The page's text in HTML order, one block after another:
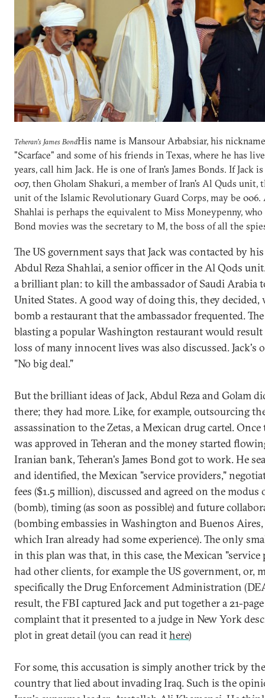
Teheran's James BondHis name is Mansour Arbabsiar, his
"Scarface" and some of his friends in Texas, where he has
years, call him Jack. He is one of Iran's James Bonds. If Jack is
007, then Gholam Shakuri, a member of Iran's Al Quds unit,
unit of the Islamic Revolutionary Guard Corps, may be 006.
Shahlai is perhaps the equivalent to Miss Moneypenny,
Bond movies was the secretary to M, the boss of all the
The US government says that Jack was contacted by
Abdul Reza Shahlai, a senior officer in the Al Qods
a brilliant plan: to kill the ambassador of Saudi Arabia
United States. A good way of doing this, they decided,
bomb a restaurant that the ambassador frequented.
blasting a popular Washington restaurant would
loss of many innocent lives was also discussed. Jack's
"No big deal."
But the brilliant ideas of Jack, Abdul Reza and Golam
there; they had more. Like, for example, outsourcing
assassination to the Zetas, a Mexican drug cartel. Once
was approved in Teheran and the money started
Iranian bank, Teheran's James Bond got to work. He
and identified, the Mexican "service providers,"
fees ($1.5 million), discussed and agreed on the modus
(bomb), timing (as soon as possible) and future
(bombing embassies in Washington and Buenos Aires,
which Iran already had some experience). The only
in this plan was that, in this case, the Mexican "service
had other clients, for example the US government, or,
specifically the Drug Enforcement Administration
result, the FBI captured Jack and put together a 21-page
complaint that it presented to a judge in New York
plot in great detail (you can read ithere)
For some, this accusation is simply another trick by
country that lied about invading Iraq. Such is the